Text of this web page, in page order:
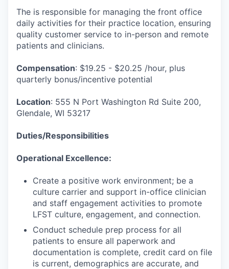
The is responsible for managing the front office
daily activities for their practice location, ensuring
quality customer service to in-person and remote
patients and clinicians.
Compensation: $19.25 - $20.25 /hour, plus
quarterly bonus/incentive potential
Location: 555 N Port Washington Rd Suite 200,
Glendale, WI 53217
Duties/Responsibilities
Operational Excellence:
Create a positive work environment; be a
culture carrier and support in-office clinician
and staff engagement activities to promote
LFST culture, engagement, and connection.
Conduct schedule prep process for all
patients to ensure all paperwork and
documentation is complete, credit card on file
is current, demographics are accurate, and